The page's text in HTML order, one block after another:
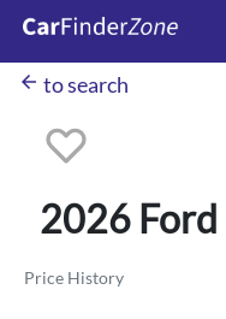
arrow_back to search
2026 Ford
Price History